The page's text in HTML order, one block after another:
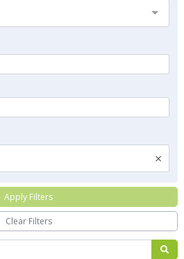
×
Apply Filters
Clear Filters